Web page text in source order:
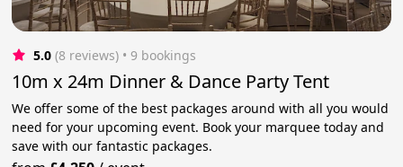
5.0 (8 reviews) • 9 bookings
10m x 24m Dinner & Dance Party Tent
We offer some of the best packages around with all you would
need for your upcoming event. Book your marquee today and
save with our fantastic packages.